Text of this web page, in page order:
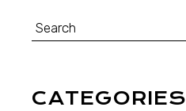
CATEGORIES